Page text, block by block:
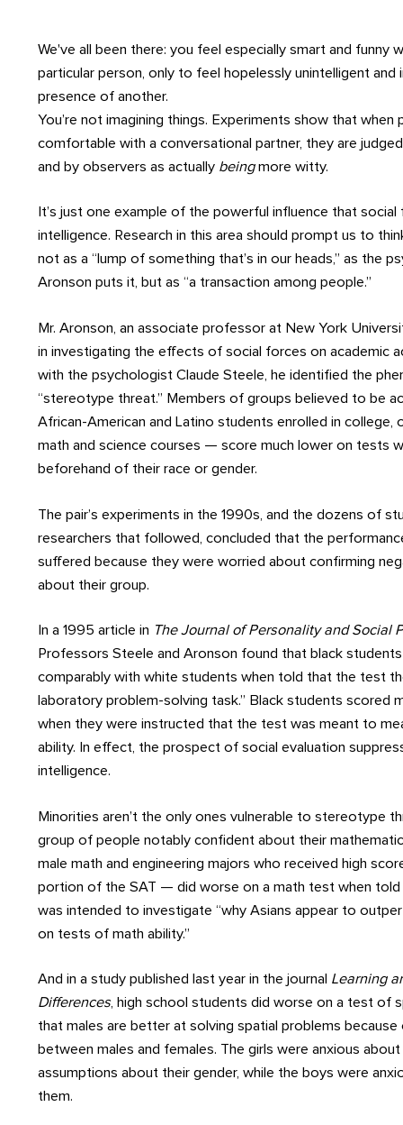
We've all been there: you feel especially smart and funny
particular person, only to feel hopelessly unintelligent and
presence of another.
You’re not imagining things. Experiments show that
comfortable with a conversational partner, they are
and by observers as actually beingmore witty.
It’s just one example of the powerful influence that
intelligence. Research in this area should prompt us to
not as a “lump of something that’s in our heads,” as the
Aronson puts it, but as “a transaction among people.”
Mr. Aronson, an associate professor at New York
in investigating the effects of social forces on academic
with the psychologist Claude Steele, he identified the
“stereotype threat.” Members of groups believed to be
African-American and Latino students enrolled in college,
math and science courses — score much lower on tests
beforehand of their race or gender.
The pair’s experiments in the 1990s, and the dozens of
researchers that followed, concluded that the
suffered because they were worried about confirming
about their group.
In a 1995 article in The Journal of Personality and Social
Professors Steele and Aronson found that black
comparably with white students when told that the test
laboratory problem-solving task.” Black students scored
when they were instructed that the test was meant to
ability. In effect, the prospect of social evaluation
intelligence.
Minorities aren’t the only ones vulnerable to stereotype
group of people notably confident about their
male math and engineering majors who received high
portion of the SAT — did worse on a math test when
was intended to investigate “why Asians appear to
on tests of math ability.”
And in a study published last year in the journal Learning
Differences, high school students did worse on a test of
that males are better at solving spatial problems
between males and females. The girls were anxious
assumptions about their gender, while the boys were
them.